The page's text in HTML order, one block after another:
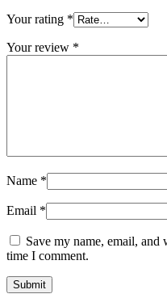
Your rating *
Your review *
Name *
Email *
Save my name, email,
time I comment.